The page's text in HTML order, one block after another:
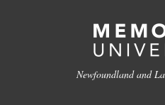
Newfoundland and